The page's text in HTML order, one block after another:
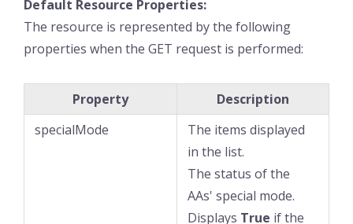
Default Resource Properties:
The resource is represented by the following
properties when the GET request is performed:
Property
Description
specialMode
The items displayed
in the list.
The status of the
AAs' special mode.
Displays True if the